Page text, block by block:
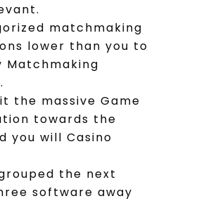
matchmaking
lower than you to
Matchmaking
the massive Game
towards the
you will Casino
the next
software away